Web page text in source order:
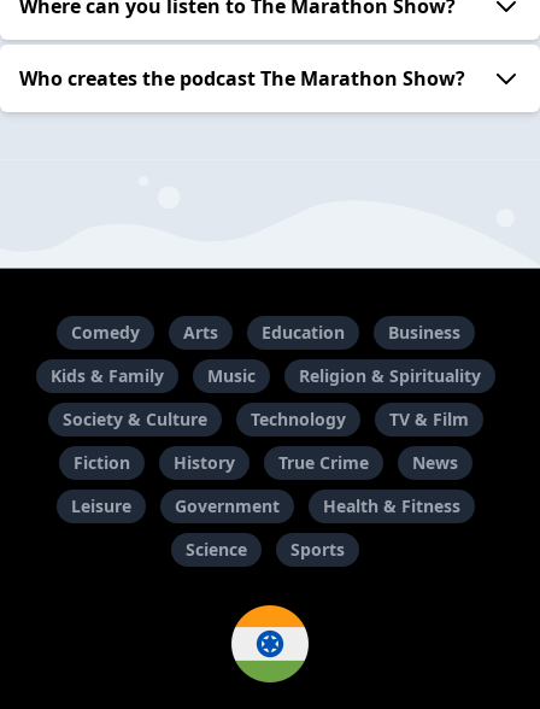
Where can you listen to The Marathon Show?
Who creates the podcast The Marathon Show?
Comedy Arts Education
Business
Kids & Family
Music
Religion & Spirituality
Society & Culture
Technology
TV & Film
Fiction
History True Crime
News
Leisure
Government
Health & Fitness
Science
Sports